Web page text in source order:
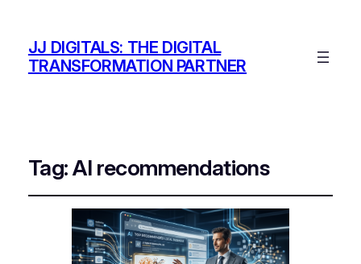
JJ DIGITALS: THE DIGITAL
TRANSFORMATION PARTNER
Tag:AI recommendations